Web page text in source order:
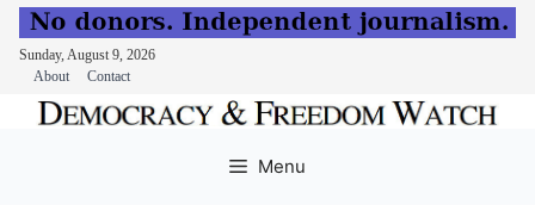
Sunday, August 9, 2026
About
Contact
Menu